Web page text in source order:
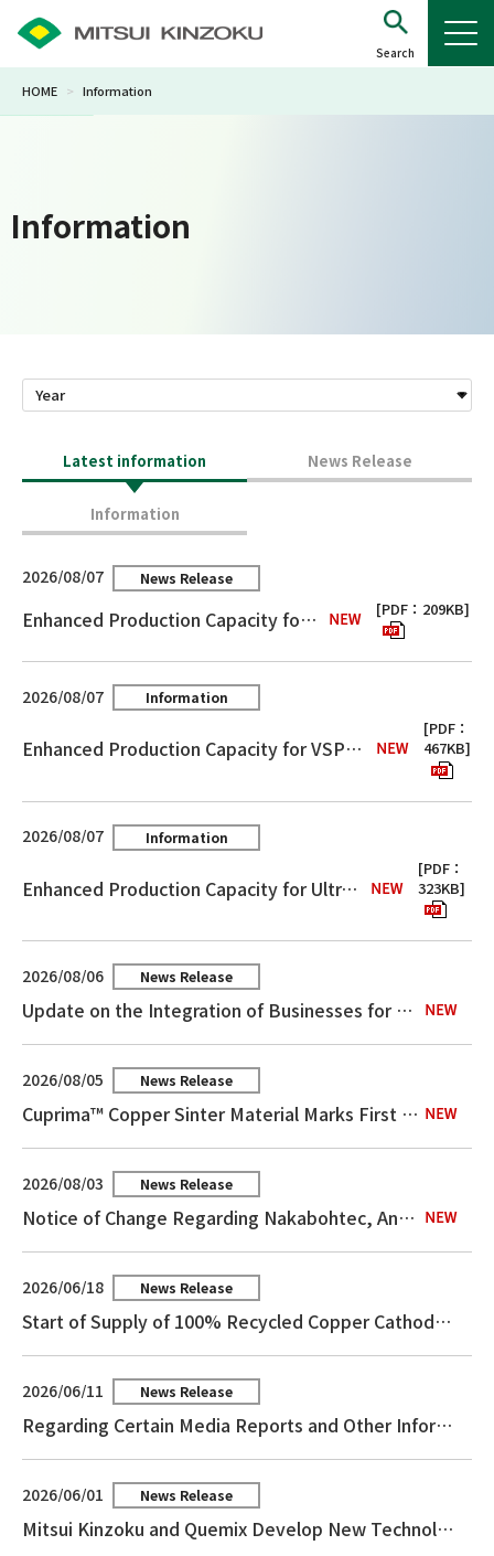
Information
HOME > Information
Latest information News Release
Information
2026/08/07 News Release
Enhanced Production Capacity for MicroThin™ [PDF：209KB]
2026/08/07 Information
Enhanced Production Capacity for VSP™ Electro-Deposited Copper Foil for High-Frequency Circuit Boards
[PDF：
467KB]
2026/08/07 Information
Enhanced Production Capacity for Ultra-Thin Embedded Capacitance Materials “FaradFlex®”
[PDF：
323KB]
2026/08/06 News Release
Update on the Integration of Businesses for the Purchase of Copper Concentrates and the Sale of Related Products
2026/08/05 News Release
Cuprima™ Copper Sinter Material Marks First Mass-Production Adoption
2026/08/03 News Release
Notice of Change Regarding Nakabohtec, An Equity Method Affiliate
2026/06/18 News Release
Start of Supply of 100% Recycled Copper Cathodes Using the Mass Balance Method
2026/06/11 News Release
Regarding Certain Media Reports and Other Information Concerning Our Copper Foil Business
2026/06/01 News Release
Mitsui Kinzoku and Quemix Develop New Technology for Materials Calculation on Quantum Computers Accelerating the Practical Application of Materials Simulation